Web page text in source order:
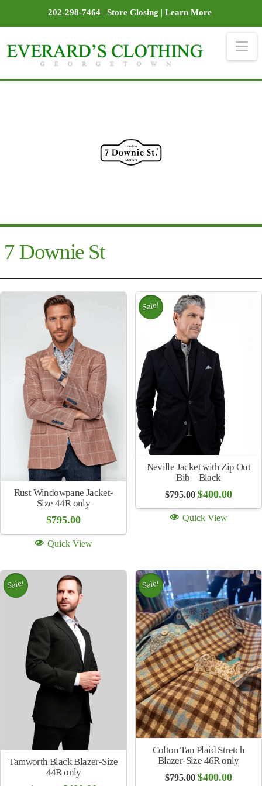
202-298-7464| Store Closing | Learn More
7 Downie St
Rust Windowpane Jacket-
Size 44R only
$795.00
Quick View
Sale!
Neville Jacket with Zip Out
Bib – Black
$795.00 Original
was:
$795.00.
$400.00
is:
Quick View
Sale!
Tamworth Black Blazer-Size
44R only
Sale!
Colton Tan Plaid Stretch
Blazer-Size 46R only
$795.00 Original
$400.00